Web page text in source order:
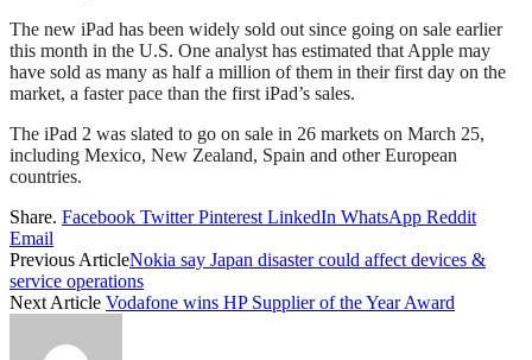
The new iPad has been widely sold out since going on sale earlier
this month in the U.S. One analyst has estimated that Apple may
have sold as many as half a million of them in their first day on the
market, a faster pace than the first iPad’s sales.
The iPad 2 was slated to go on sale in 26 markets on March 25,
including Mexico, New Zealand, Spain and other European
countries.
Share. Facebook Twitter Pinterest LinkedIn WhatsApp Reddit
Email
Previous ArticleNokia say Japan disaster could affect devices &
service operations
Next Article Vodafone wins HP Supplier of the Year Award